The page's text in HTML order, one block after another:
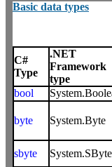
Basic data types
C#
Type
.NET
Framework
type
bool
byte System.Byte
sbyte System.SByte